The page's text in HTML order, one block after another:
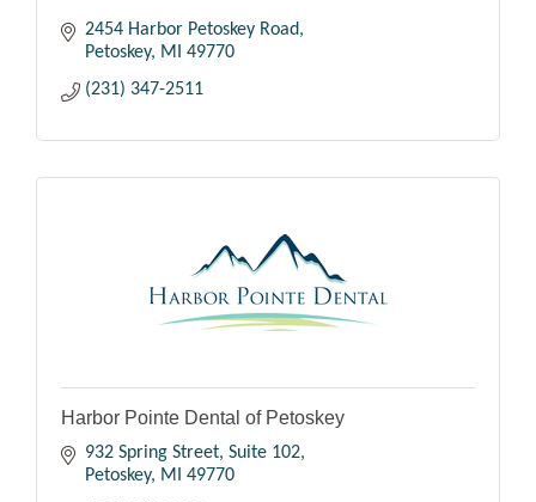
2454 Harbor Petoskey Road
Petoskey MI 49770
(231) 347-2511
Harbor Pointe Dental of Petoskey
932 Spring Street Suite 102
Petoskey MI 49770